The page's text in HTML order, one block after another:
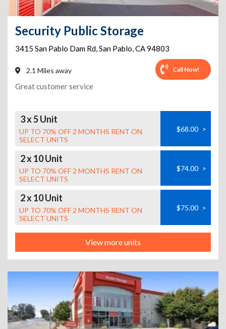
Security Public Storage
3415 San Pablo Dam Rd,San Pablo,CA94803
2.1 Miles away Call Now!
Great customer service
3 x 5 Unit
UP TO 70% OFF 2 MONTHS RENT ON
SELECT UNITS
$68.00 >
2 x 10 Unit
UP TO 70% OFF 2 MONTHS RENT ON
SELECT UNITS
$74.00 >
2 x 10 Unit
UP TO 70% OFF 2 MONTHS RENT ON
SELECT UNITS
$75.00 >
View more units